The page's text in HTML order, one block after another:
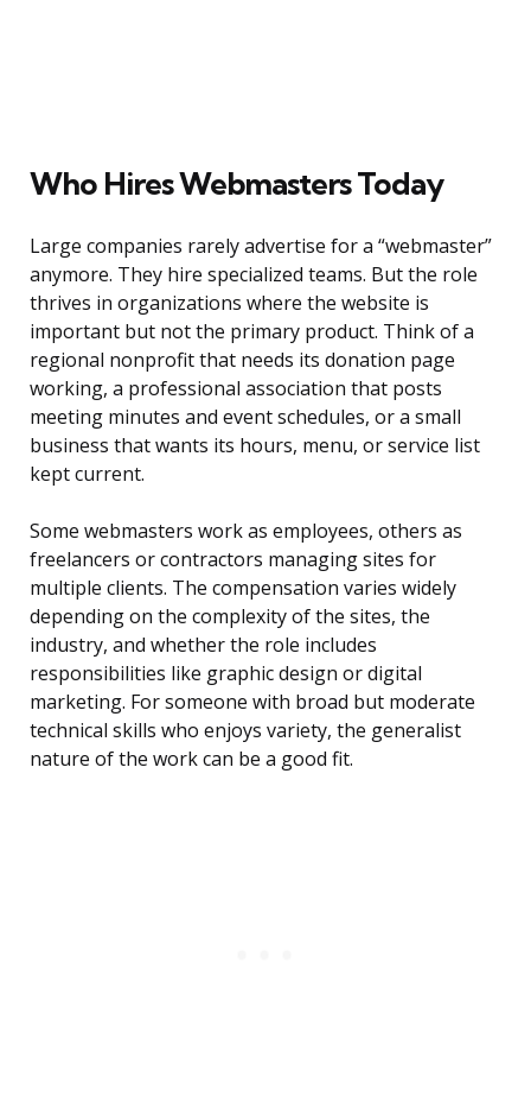
Who Hires Webmasters Today
Large companies rarely advertise for a “webmaster”
anymore. They hire specialized teams. But the role
thrives in organizations where the website is
important but not the primary product. Think of a
regional nonprofit that needs its donation page
working, a professional association that posts
meeting minutes and event schedules, or a small
business that wants its hours, menu, or service list
kept current.
Some webmasters work as employees, others as
freelancers or contractors managing sites for
multiple clients. The compensation varies widely
depending on the complexity of the sites, the
industry, and whether the role includes
responsibilities like graphic design or digital
marketing. For someone with broad but moderate
technical skills who enjoys variety, the generalist
nature of the work can be a good fit.